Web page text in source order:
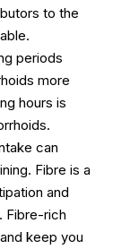
to the
periods
more
hours is
can
Fibre is a
and
Fibre-rich
keep you